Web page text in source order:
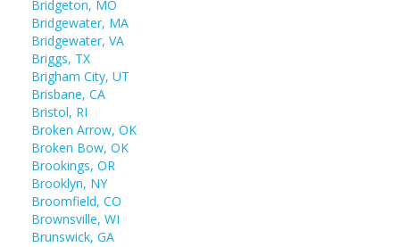
Bridgeton, MO
Bridgewater, MA
Bridgewater, VA
Briggs, TX
Brigham City, UT
Brisbane, CA
Bristol, RI
Broken Arrow, OK
Broken Bow, OK
Brookings, OR
Brooklyn, NY
Broomfield, CO
Brownsville, WI
Brunswick, GA